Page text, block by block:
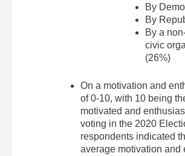
By
By
By a
civic
(26%)
On a motivation and
of 0-10, with 10 being
motivated and
voting in the 2020
respondents indicated
average motivation and